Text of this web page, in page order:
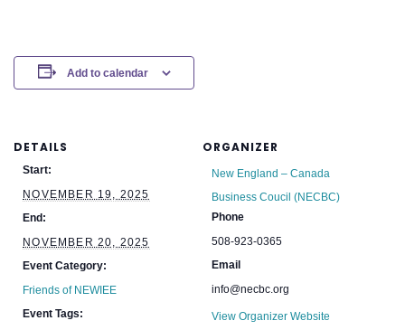
Add to calendar
DETAILS
Start:
NOVEMBER 19, 2025
End:
NOVEMBER 20, 2025
Event Category:
Friends of NEWIEE
Event Tags:
ORGANIZER
New England – Canada
Business Coucil (NECBC)
Phone
508-923-0365
Email
info@necbc.org
View Organizer Website